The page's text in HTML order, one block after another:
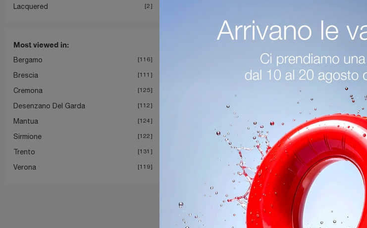
Lacquered 2
Most viewed in:
Bergamo 116
Brescia 111
Cremona 125
Desenzano Del Garda 112
Mantua 124
Sirmione 122
Trento 131
Verona 119
Propeller Conference Table